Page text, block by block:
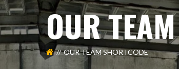
OUR
OUR TEAM SHORTCODE